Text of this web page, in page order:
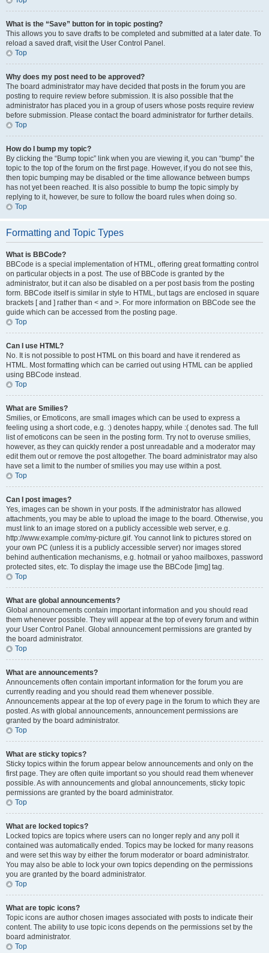
What is the “Save” button for in topic posting?
This allows you to save drafts to be completed and submitted at a later date. To
reload a saved draft, visit the User Control Panel.
Top
Why does my post need to be approved?
The board administrator may have decided that posts in the forum you are
posting to require review before submission. It is also possible that the
administrator has placed you in a group of users whose posts require review
before submission. Please contact the board administrator for further details.
Top
How do I bump my topic?
By clicking the “Bump topic” link when you are viewing it, you can “bump” the
topic to the top of the forum on the first page. However, if you do not see this,
then topic bumping may be disabled or the time allowance between bumps
has not yet been reached. It is also possible to bump the topic simply by
replying to it, however, be sure to follow the board rules when doing so.
Top
Formatting and Topic Types
What is BBCode?
BBCode is a special implementation of HTML, offering great formatting control
on particular objects in a post. The use of BBCode is granted by the
administrator, but it can also be disabled on a per post basis from the posting
form. BBCode itself is similar in style to HTML, but tags are enclosed in square
brackets [ and ] rather than < and >. For more information on BBCode see the
guide which can be accessed from the posting page.
Top
Can I use HTML?
No. It is not possible to post HTML on this board and have it rendered as
HTML. Most formatting which can be carried out using HTML can be applied
using BBCode instead.
Top
What are Smilies?
Smilies, or Emoticons, are small images which can be used to express a
feeling using a short code, e.g. :) denotes happy, while :( denotes sad. The full
list of emoticons can be seen in the posting form. Try not to overuse smilies,
however, as they can quickly render a post unreadable and a moderator may
edit them out or remove the post altogether. The board administrator may also
have set a limit to the number of smilies you may use within a post.
Top
Can I post images?
Yes, images can be shown in your posts. If the administrator has allowed
attachments, you may be able to upload the image to the board. Otherwise, you
must link to an image stored on a publicly accessible web server, e.g.
http://www.example.com/my-picture.gif. You cannot link to pictures stored on
your own PC (unless it is a publicly accessible server) nor images stored
behind authentication mechanisms, e.g. hotmail or yahoo mailboxes, password
protected sites, etc. To display the image use the BBCode [img] tag.
Top
What are global announcements?
Global announcements contain important information and you should read
them whenever possible. They will appear at the top of every forum and within
your User Control Panel. Global announcement permissions are granted by
the board administrator.
Top
What are announcements?
Announcements often contain important information for the forum you are
currently reading and you should read them whenever possible.
Announcements appear at the top of every page in the forum to which they are
posted. As with global announcements, announcement permissions are
granted by the board administrator.
Top
What are sticky topics?
Sticky topics within the forum appear below announcements and only on the
first page. They are often quite important so you should read them whenever
possible. As with announcements and global announcements, sticky topic
permissions are granted by the board administrator.
Top
What are locked topics?
Locked topics are topics where users can no longer reply and any poll it
contained was automatically ended. Topics may be locked for many reasons
and were set this way by either the forum moderator or board administrator.
You may also be able to lock your own topics depending on the permissions
you are granted by the board administrator.
Top
What are topic icons?
Topic icons are author chosen images associated with posts to indicate their
content. The ability to use topic icons depends on the permissions set by the
board administrator.
Top